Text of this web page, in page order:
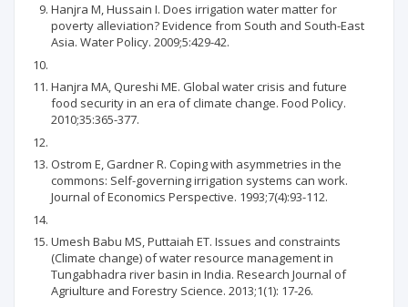
Hanjra M, Hussain I. Does irrigation water matter for
poverty alleviation? Evidence from South and South-East
Asia. Water Policy. 2009;5:429-42.
Hanjra MA, Qureshi ME. Global water crisis and future
food security in an era of climate change. Food Policy.
2010;35:365-377.
Ostrom E, Gardner R. Coping with asymmetries in the
commons: Self-governing irrigation systems can work.
Journal of Economics Perspective. 1993;7(4):93-112.
Umesh Babu MS, Puttaiah ET. Issues and constraints
(Climate change) of water resource management in
Tungabhadra river basin in India. Research Journal of
Agriulture and Forestry Science. 2013;1(1): 17-26.